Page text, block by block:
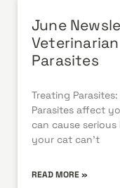
June
Parasites
Treating
Parasites affect
can cause
your cat can’t
READ MORE »